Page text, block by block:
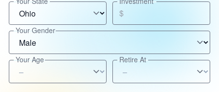
$
Your Gender
Your Age Retire At